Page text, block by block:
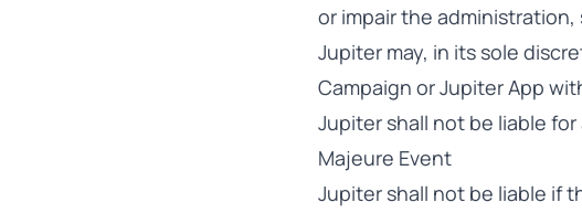
or impair the
Jupiter may, in its sole
Campaign or Jupiter App
Jupiter shall not be liable
Majeure Event
Jupiter shall not be liable if